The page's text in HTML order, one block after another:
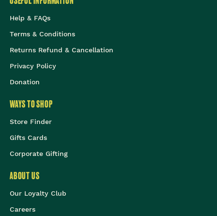
Help & FAQs
Terms & Conditions
Returns Refund & Cancellation
Privacy Policy
Donation
WAYS TO SHOP
Store Finder
Gifts Cards
Corporate Gifting
ABOUT US
Our Loyalty Club
Careers